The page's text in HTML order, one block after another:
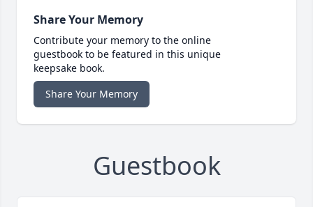
Share Your Memory
Contribute your memory to the online
guestbook to be featured in this unique
keepsake book.
Share Your Memory
Guestbook